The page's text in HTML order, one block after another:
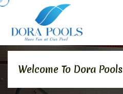
Welcome To Dora Pools